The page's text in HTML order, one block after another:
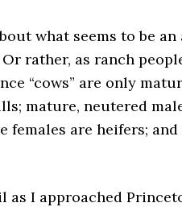
what seems to be
rather, as ranch
“cows” are only
mature, neutered
females are heifers;
as I approached